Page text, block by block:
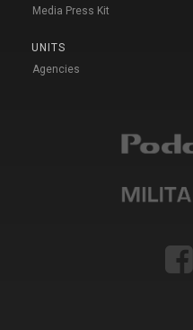
Media Press Kit
UNITS
Agencies